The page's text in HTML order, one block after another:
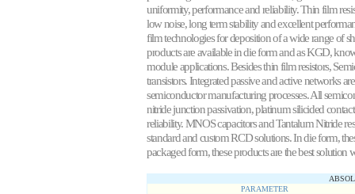
uniformity, performance and reliability. Thin film
low noise, long term stability and excellent
film technologies for deposition of a wide range of
products are available in die form and as KGD,
module applications. Besides thin film resistors,
transistors. Integrated passive and active networks
semiconductor manufacturing processes. All
nitride junction passivation, platinum silicided
reliability. MNOS capacitors and Tantalum Nitride
standard and custom RCD solutions. In die form,
packaged form, these products are the best solution
PARAMETER